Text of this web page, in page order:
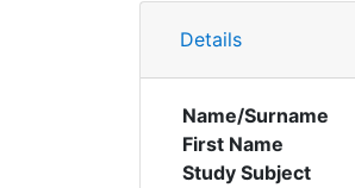
Details
Name/Surname
First Name
Study Subject